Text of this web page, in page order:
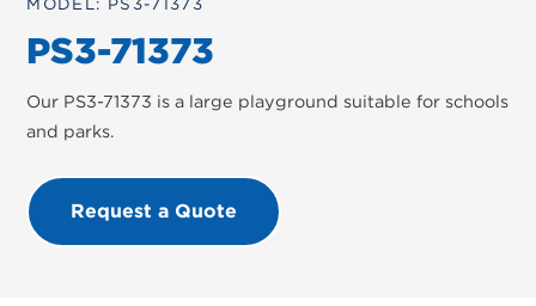
PS3-71373
Our PS3-71373 is a large playground suitable for schools
and parks.
Request a Quote